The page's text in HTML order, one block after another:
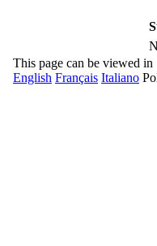
This page can be viewed in
English Français Italiano